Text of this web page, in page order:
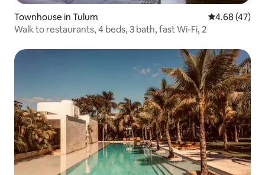
Townhouse in Tulum 4.68 out of 5
4.68 (47)
Walk to restaurants, 4 beds, 3 bath, fast Wi-Fi, 2